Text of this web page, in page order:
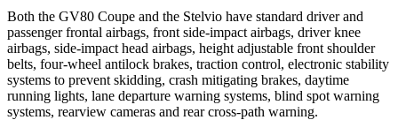
Both the GV80 Coupe and the Stelvio have standard driver and
passenger frontal airbags, front side-impact airbags, driver knee
airbags, side-impact head airbags, height adjustable front shoulder
belts, four-wheel antilock brakes, traction control, electronic stability
systems to prevent skidding, crash mitigating brakes, daytime
running lights, lane departure warning systems, blind spot warning
systems, rearview cameras and rear cross-path warning.